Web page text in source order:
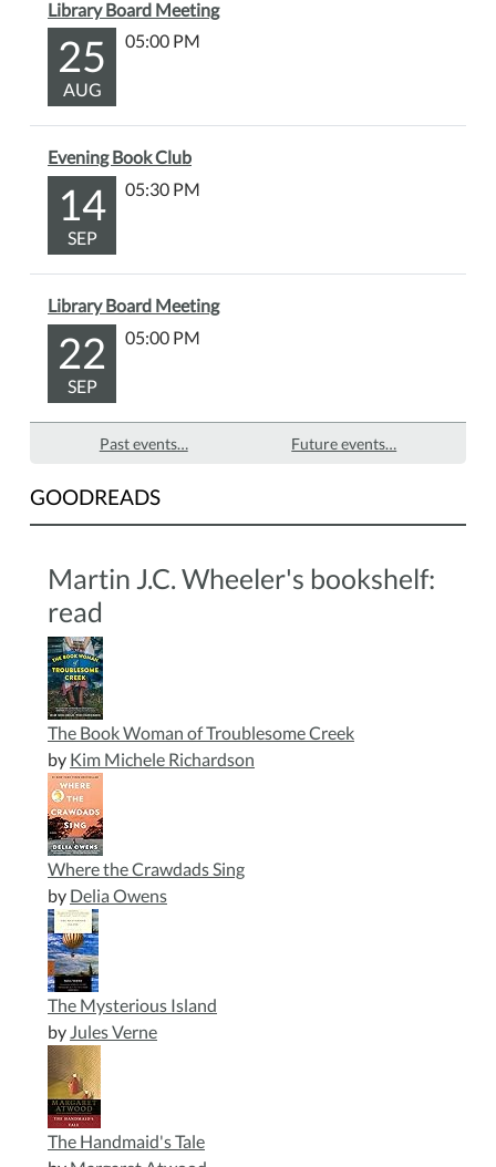
Library Board Meeting
25
AUG
05:00 PM
Evening Book Club
14
SEP
05:30 PM
Library Board Meeting
22
SEP
05:00 PM
Past events… Future events…
GOODREADS
Martin J.C. Wheeler's bookshelf:
read
The Book Woman of Troublesome Creek
by Kim Michele Richardson
Where the Crawdads Sing
by Delia Owens
The Mysterious Island
by Jules Verne
The Handmaid's Tale